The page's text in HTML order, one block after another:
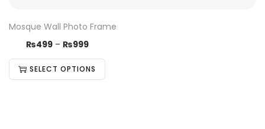
Mosque Wall Photo Frame
₨499 – ₨999
SELECT OPTIONS